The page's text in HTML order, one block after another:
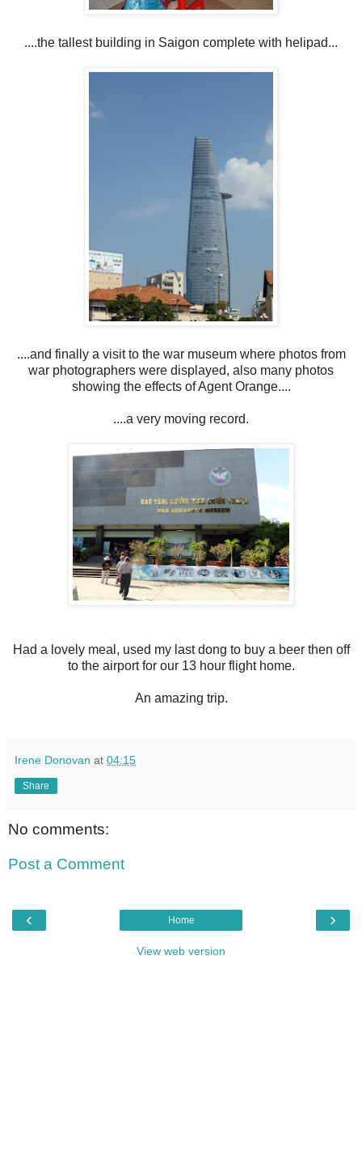
....the tallest building in Saigon complete with helipad...
....and finally a visit to the war museum where photos from
war photographers were displayed, also many photos
showing the effects of Agent Orange....
....a very moving record.
Had a lovely meal, used my last dong to buy a beer then off
to the airport for our 13 hour flight home.
An amazing trip.
Irene Donovan at 04:15
Share
No comments:
Post a Comment
‹ ›
Home
View web version